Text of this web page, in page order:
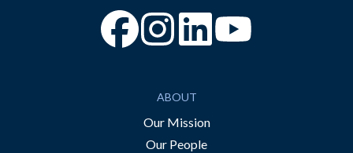
“Facebook
“Instagram
ABOUT
Our Mission
Our People